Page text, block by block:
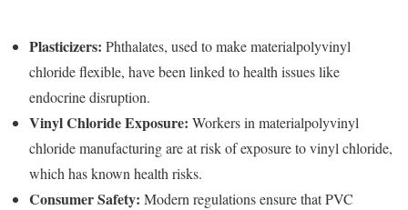
Plasticizers: Phthalates, used to make materialpolyvinyl
chloride flexible, have been linked to health issues like
endocrine disruption.
Vinyl Chloride Exposure: Workers in materialpolyvinyl
chloride manufacturing are at risk of exposure to vinyl chloride,
which has known health risks.
Consumer Safety: Modern regulations ensure that PVC